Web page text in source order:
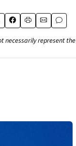
necessarily represent